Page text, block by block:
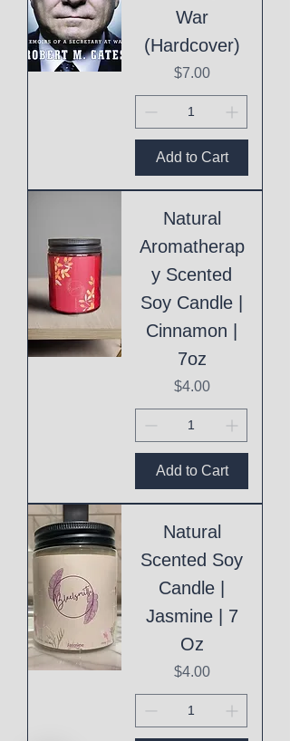
War
(Hardcover)
Price
$7.00
Add to Cart
Natural
Aromatherap
y Scented
Soy Candle |
Cinnamon |
7oz
Price
$4.00
Add to Cart
Natural
Scented Soy
Candle |
Jasmine | 7
Oz
Price
$4.00